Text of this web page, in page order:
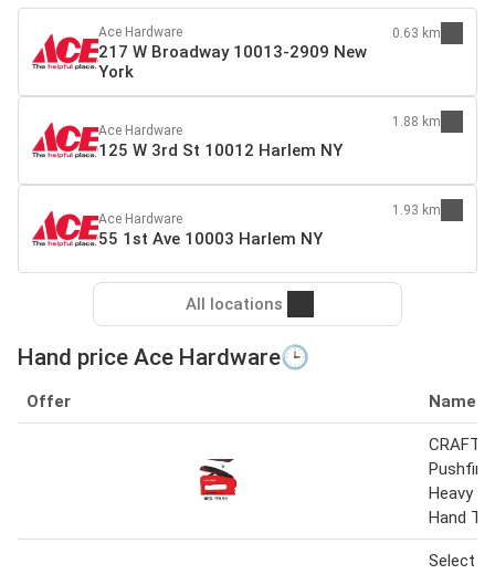
Ace Hardware
217 W Broadway 10013-2909 New
York
0.63 km
Ace Hardware
125 W 3rd St 10012 Harlem NY
1.88 km
Ace Hardware
55 1st Ave 10003 Harlem NY
1.93 km
All locations
Hand price Ace Hardware🕒
Offer Name
Pushfire
Heavy
Hand
Select